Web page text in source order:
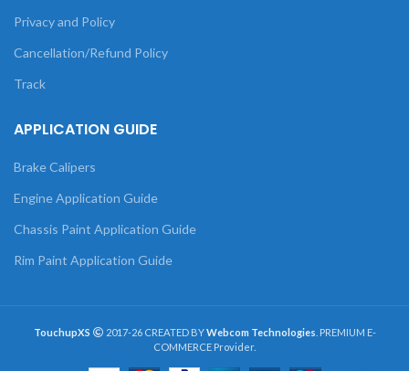
Privacy and Policy
Cancellation/Refund Policy
Track
APPLICATION GUIDE
Brake Calipers
Engine Application Guide
Chassis Paint Application Guide
Rim Paint Application Guide
TouchupXS 2017-26 CREATED BYWebcom Technologies . PREMIUM E-
COMMERCE Provider.